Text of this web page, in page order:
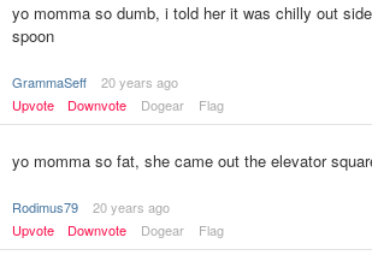
yo momma so dumb, i told her it was chilly out
spoon
GrammaSeff
20 years ago
Upvote
Downvote Dogear Flag
yo momma so fat, she came out the elevator
Rodimus79
20 years ago
Upvote
Downvote Dogear Flag